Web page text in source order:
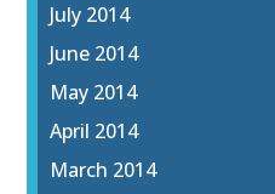
July 2014
June 2014
May 2014
April 2014
March 2014